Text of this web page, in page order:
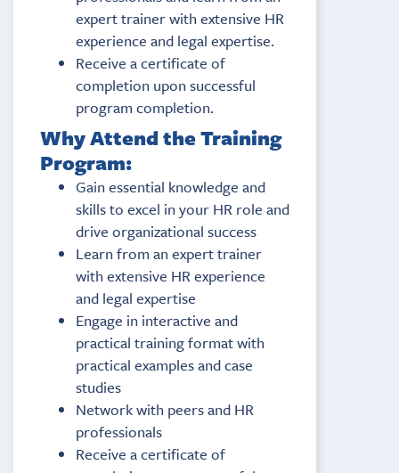
expert trainer with extensive HR
experience and legal expertise.
Receive a certificate of
completion upon successful
program completion.
Why Attend the Training
Program:
Gain essential knowledge and
skills to excel in your HR role and
drive organizational success
Learn from an expert trainer
with extensive HR experience
and legal expertise
Engage in interactive and
practical training format with
practical examples and case
studies
Network with peers and HR
professionals
Receive a certificate of